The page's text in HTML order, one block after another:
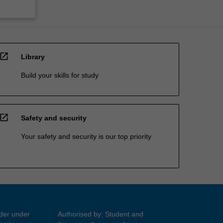
open_in_new Library
Build your skills for study
open_in_new Safety and security
Your safety and security is our top priority
under
Authorised by: Student and